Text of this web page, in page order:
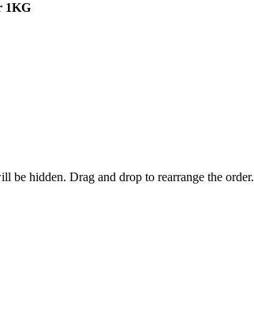
1KG
be hidden. Drag and drop to rearrange the order.